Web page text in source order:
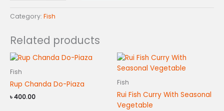
Category: Fish
Related products
Fish
Rup Chanda Do-Piaza
৳400.00
Fish
Rui Fish Curry With Seasonal
Vegetable